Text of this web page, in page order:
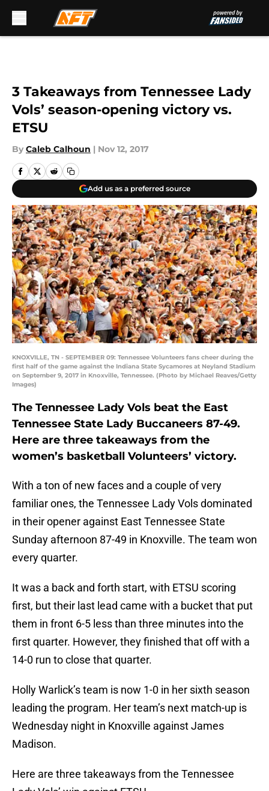
3 Takeaways from Tennessee Lady
Vols’ season-opening victory vs.
ETSU
By Caleb Calhoun | Nov 12, 2017
Add us as a preferred source
KNOXVILLE, TN - SEPTEMBER 09: Tennessee Volunteers fans cheer during the
first half of the game against the Indiana State Sycamores at Neyland Stadium
on September 9, 2017 in Knoxville, Tennessee. (Photo by Michael Reaves/Getty
Images)
The Tennessee Lady Vols beat the East
Tennessee State Lady Buccaneers 87-49.
Here are three takeaways from the
women’s basketball Volunteers’ victory.
With a ton of new faces and a couple of very
familiar ones, the Tennessee Lady Vols dominated
in their opener against East Tennessee State
Sunday afternoon 87-49 in Knoxville. The team won
every quarter.
It was a back and forth start, with ETSU scoring
first, but their last lead came with a bucket that put
them in front 6-5 less than three minutes into the
first quarter. However, they finished that off with a
14-0 run to close that quarter.
Holly Warlick’s team is now 1-0 in her sixth season
leading the program. Her team’s next match-up is
Wednesday night in Knoxville against James
Madison.
Here are three takeaways from the Tennessee